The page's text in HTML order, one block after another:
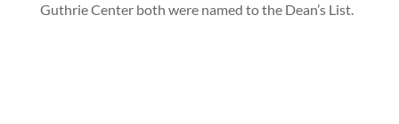
Guthrie Center both were named to the Dean’s List.